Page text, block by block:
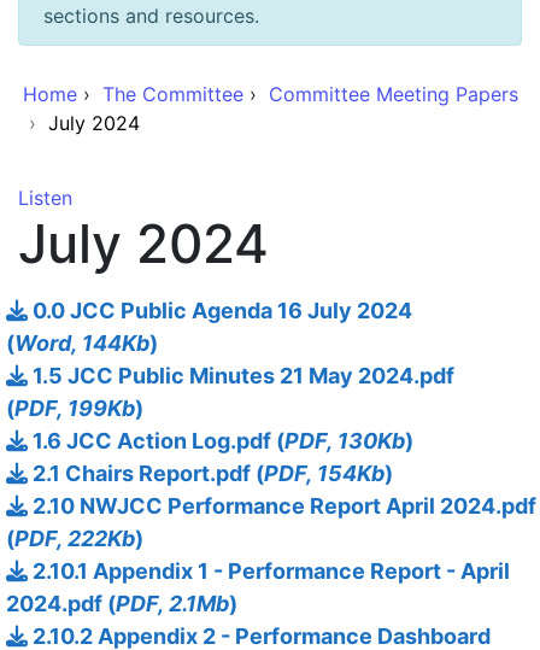
sections and resources.
Home › The Committee › Committee Meeting Papers
› July 2024
Listen
July 2024
0.0 JCC Public Agenda 16 July 2024
(Word, 144Kb)
1.5 JCC Public Minutes 21 May 2024.pdf
(PDF, 199Kb)
1.6 JCC Action Log.pdf (PDF, 130Kb)
2.1 Chairs Report.pdf (PDF, 154Kb)
2.10 NWJCC Performance Report April 2024.pdf
(PDF, 222Kb)
2.10.1 Appendix 1 - Performance Report - April
2024.pdf (PDF, 2.1Mb)
2.10.2 Appendix 2 - Performance Dashboard